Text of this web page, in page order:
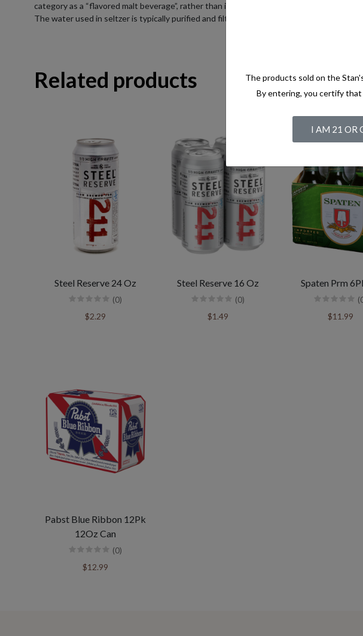
category as a “flavored malt beverage”, rather than into a pre-mix category. Seltzer
The water used in seltzer is typically purified and filtered to ensure its quality. It is
Related products
Steel Reserve 24 Oz
(0)
$2.29
Steel Reserve 16 Oz
(0)
$1.49
Spaten Prm
$11.99
Pabst Blue Ribbon 12Pk
12Oz Can
(0)
$12.99
The products sold on the
By entering, you certify that
I AM 21 OR